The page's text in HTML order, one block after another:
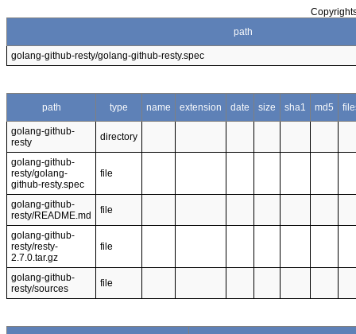
path
golang-github-resty/golang-github-resty.spec
path type name extension date size sha1 md5
golang-github-
resty
directory
golang-github-
resty/golang-
github-resty.spec
file
golang-github-
resty/README.md
file
golang-github-
resty/resty-
2.7.0.tar.gz
file
golang-github-
resty/sources
file